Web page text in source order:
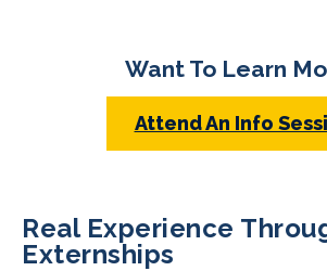
Want To Learn
Attend An Info
Real Experience
Externships